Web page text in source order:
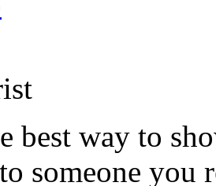
best way to
someone you